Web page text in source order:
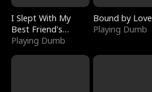
I Slept With My
Best Friend's
Boyfriend
Playing Dumb
Bound by Love
Playing Dumb